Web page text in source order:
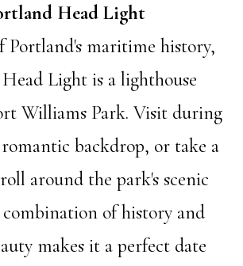
Head Light
Portland's maritime history,
Light is a lighthouse
Williams Park. Visit during
backdrop, or take a
around the park's scenic
of history and
makes it a perfect date